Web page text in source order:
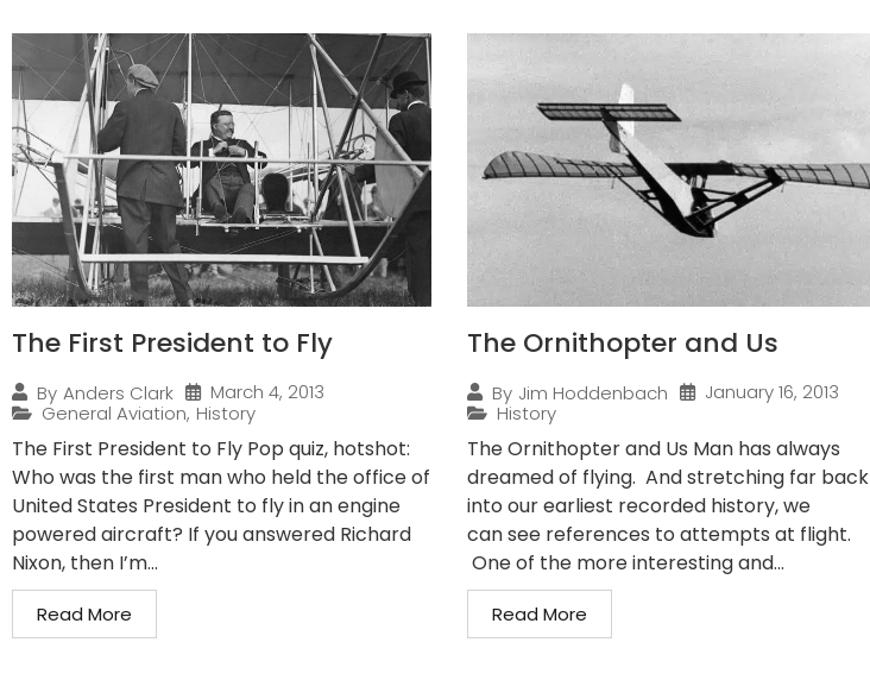
The First President to Fly
By Anders Clark
March 4, 2013
General Aviation, History
The First President to Fly Pop quiz, hotshot:
Who was the first man who held the office of
United States President to fly in an engine
powered aircraft? If you answered Richard
Nixon, then I’m...
Read More
The Ornithopter and Us
By Jim Hoddenbach
January 16, 2013
History
The Ornithopter and Us Man has always
dreamed of flying. And stretching far back
into our earliest recorded history, we
can see references to attempts at flight.
One of the more interesting and...
Read More